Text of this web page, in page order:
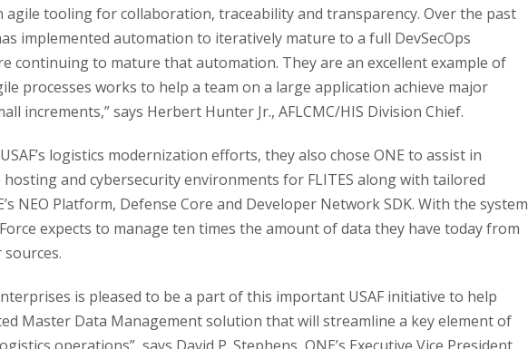
agile tooling for collaboration, traceability and transparency. Over the past
implemented automation to iteratively mature to a full DevSecOps
continuing to mature that automation. They are an excellent example of
processes works to help a team on a large application achieve major
increments,” says Herbert Hunter Jr., AFLCMC/HIS Division Chief.
logistics modernization efforts, they also chose ONE to assist in
and cybersecurity environments for FLITES along with tailored
NEO Platform, Defense Core and Developer Network SDK. With the system
expects to manage ten times the amount of data they have today from
is pleased to be a part of this important USAF initiative to help
Master Data Management solution that will streamline a key element of